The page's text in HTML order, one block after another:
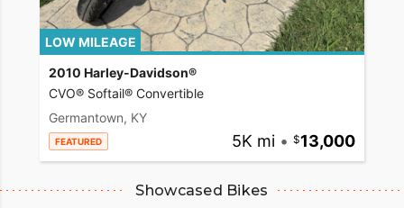
LOW MILEAGE
2010 Harley-Davidson®
CVO® Softail® Convertible
Germantown, KY
FEATURED 5K mi • 13,000
Showcased Bikes